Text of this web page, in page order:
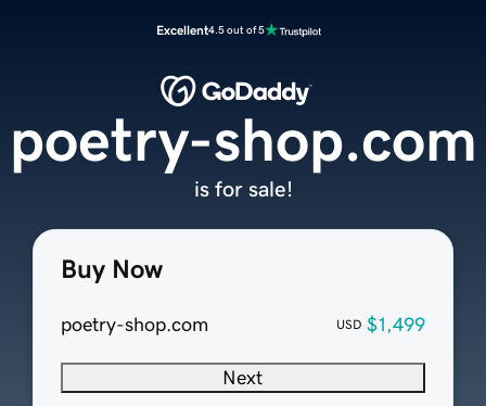
Excellent4.5 out of 5
Buy Now
poetry-shop.com USD $1,499
Next
poetry-shop.com
is for sale!